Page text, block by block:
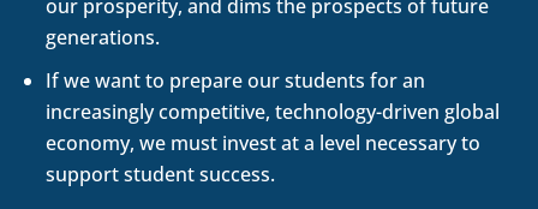
our prosperity, and dims the prospects of future
generations.
If we want to prepare our students for an
increasingly competitive, technology-driven global
economy, we must invest at a level necessary to
support student success.